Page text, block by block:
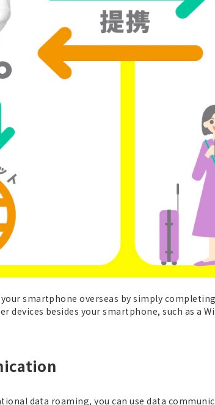
smartphone overseas by simply
devices besides your smartphone, such as a
data roaming, you can use data